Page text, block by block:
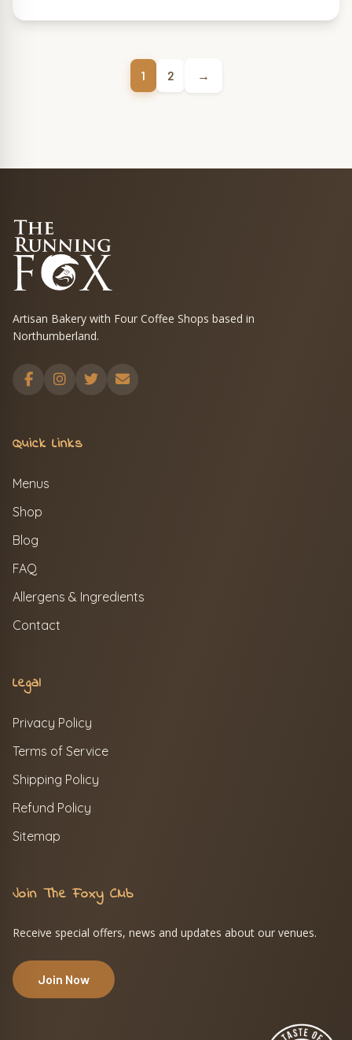
1 2 →
Artisan Bakery with Four Coffee Shops based in
Northumberland.
Quick Links
Menus
Shop
Blog
FAQ
Allergens & Ingredients
Contact
Legal
Privacy Policy
Terms of Service
Shipping Policy
Refund Policy
Sitemap
Join The Foxy Club
Receive special offers, news and updates about our venues.
Join Now